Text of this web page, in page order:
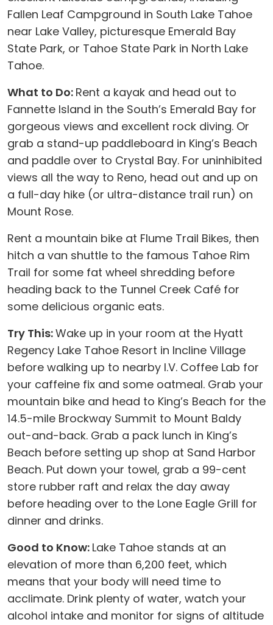
Fallen Leaf Campground in South Lake Tahoe
near Lake Valley, picturesque Emerald Bay
State Park, or Tahoe State Park in North Lake
Tahoe.
What to Do: Rent a kayak and head out to
Fannette Island in the South’s Emerald Bay for
gorgeous views and excellent rock diving. Or
grab a stand-up paddleboard in King’s Beach
and paddle over to Crystal Bay. For uninhibited
views all the way to Reno, head out and up on
a full-day hike (or ultra-distance trail run) on
Mount Rose.
Rent a mountain bike at Flume Trail Bikes, then
hitch a van shuttle to the famous Tahoe Rim
Trail for some fat wheel shredding before
heading back to the Tunnel Creek Café for
some delicious organic eats.
Try This:Wake up in your room at the Hyatt
Regency Lake Tahoe Resort in Incline Village
before walking up to nearby I.V. Coffee Lab for
your caffeine fix and some oatmeal. Grab your
mountain bike and head to King’s Beach for the
14.5-mile Brockway Summit to Mount Baldy
out-and-back. Grab a pack lunch in King’s
Beach before setting up shop at Sand Harbor
Beach. Put down your towel, grab a 99-cent
store rubber raft and relax the day away
before heading over to the Lone Eagle Grill for
dinner and drinks.
Good to Know: Lake Tahoe stands at an
elevation of more than 6,200 feet, which
means that your body will need time to
acclimate. Drink plenty of water, watch your
alcohol intake and monitor for signs of altitude